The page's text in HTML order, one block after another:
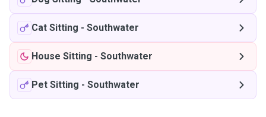
Cat Sitting - Southwater
House Sitting - Southwater
Pet Sitting - Southwater